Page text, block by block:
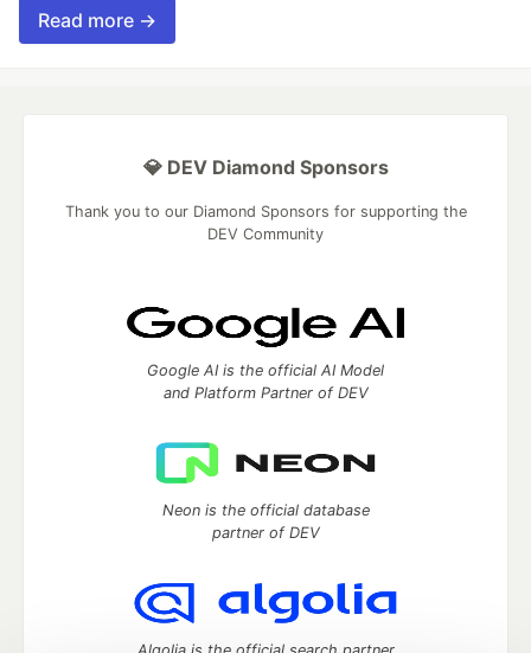
Read more →
💎 DEV Diamond Sponsors
Thank you to our Diamond Sponsors for supporting the
DEV Community
Google AI is the official AI Model
and Platform Partner of DEV
Neon is the official database
partner of DEV